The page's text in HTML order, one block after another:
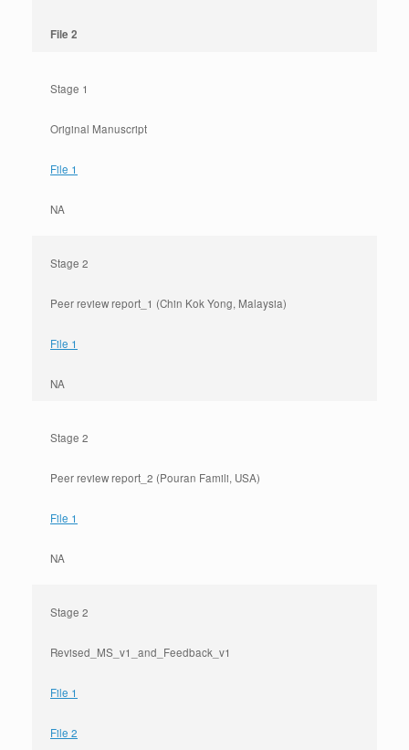
File 2
Stage 1
Original Manuscript
File 1
NA
Stage 2
Peer review report_1 (Chin Kok Yong, Malaysia)
File 1
NA
Stage 2
Peer review report_2 (Pouran Famili, USA)
File 1
NA
Stage 2
Revised_MS_v1_and_Feedback_v1
File 1
File 2